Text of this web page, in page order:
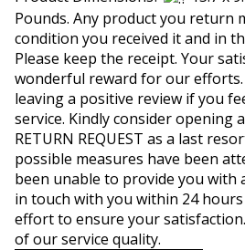
Pounds. Any product you return
condition you received it and in
Please keep the receipt. Your
wonderful reward for our efforts.
leaving a positive review if you
service. Kindly consider opening
RETURN REQUEST as a last
possible measures have been
been unable to provide you with
in touch with you within 24
effort to ensure your
of our service quality.